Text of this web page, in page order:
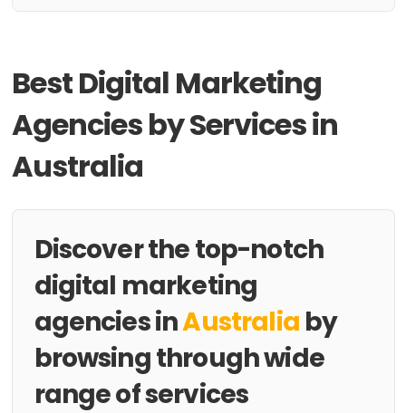
Best Digital Marketing
Agencies by Services in
Australia
Discover the top-notch
digital marketing
agencies inAustralia by
browsing through wide
range of services